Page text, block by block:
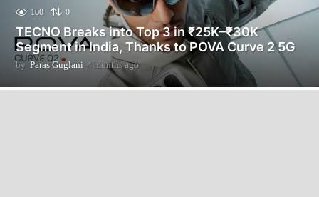
100 0
TECNO Breaks into Top 3 in ₹25K–₹30K
Segment in India, Thanks to POVA Curve 2 5G
by Paras Guglani 4 months ago4
m
o